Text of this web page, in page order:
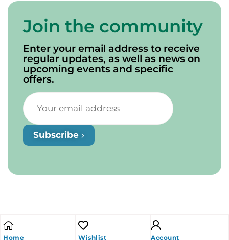
Home Wishlist Account
Join the community
Enter your email address to receive
regular updates, as well as news on
upcoming events and specific
offers.
Subscribe